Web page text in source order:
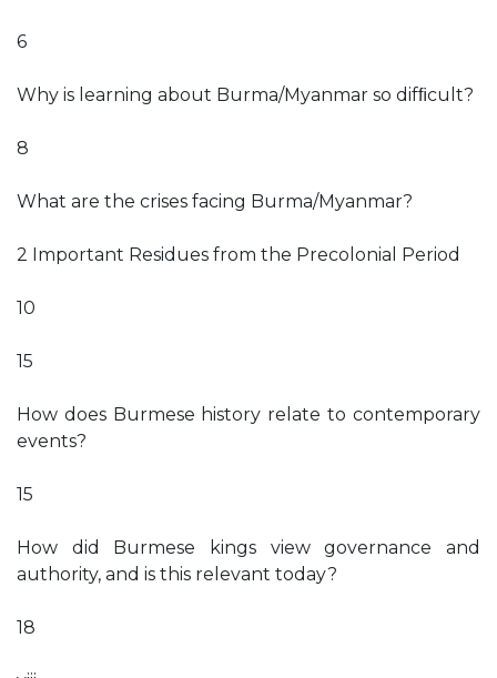
6
Why is learning about Burma/Myanmar so difﬁcult?
8
What are the crises facing Burma/Myanmar?
2 Important Residues from the Precolonial Period
10
15
How does Burmese history relate to contemporary
events?
15
How did Burmese kings view governance and
authority, and is this relevant today?
18